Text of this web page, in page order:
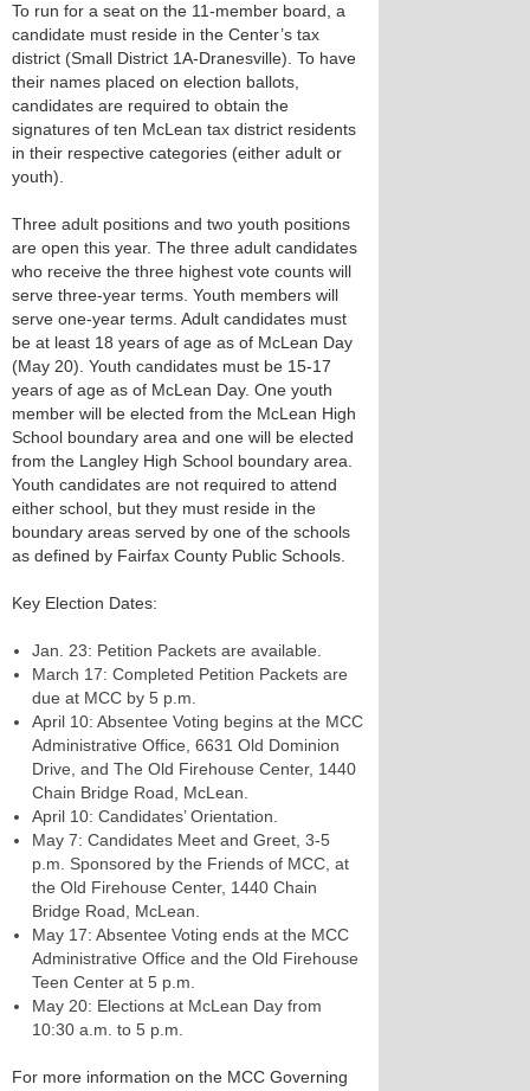
To run for a seat on the 11-member board, a
candidate must reside in the Center’s tax
district (Small District 1A-Dranesville). To have
their names placed on election ballots,
candidates are required to obtain the
signatures of ten McLean tax district residents
in their respective categories (either adult or
youth).
Three adult positions and two youth positions
are open this year. The three adult candidates
who receive the three highest vote counts will
serve three-year terms. Youth members will
serve one-year terms. Adult candidates must
be at least 18 years of age as of McLean Day
(May 20). Youth candidates must be 15-17
years of age as of McLean Day. One youth
member will be elected from the McLean High
School boundary area and one will be elected
from the Langley High School boundary area.
Youth candidates are not required to attend
either school, but they must reside in the
boundary areas served by one of the schools
as defined by Fairfax County Public Schools.
Key Election Dates:
Jan. 23: Petition Packets are available.
March 17: Completed Petition Packets are
due at MCC by 5 p.m.
April 10: Absentee Voting begins at the MCC
Administrative Office, 6631 Old Dominion
Drive, and The Old Firehouse Center, 1440
Chain Bridge Road, McLean.
April 10: Candidates’ Orientation.
May 7: Candidates Meet and Greet, 3-5
p.m. Sponsored by the Friends of MCC, at
the Old Firehouse Center, 1440 Chain
Bridge Road, McLean.
May 17: Absentee Voting ends at the MCC
Administrative Office and the Old Firehouse
Teen Center at 5 p.m.
May 20: Elections at McLean Day from
10:30 a.m. to 5 p.m.
For more information on the MCC Governing